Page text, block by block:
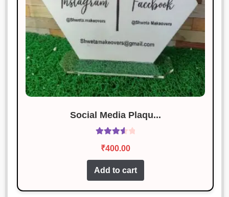
Social Media Plaqu...
3.67out
₹400.00
Add to cart